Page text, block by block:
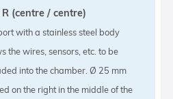
(centre / centre)
with a stainless steel body
the wires, sensors, etc. to be
into the chamber. Ø 25 mm
on the right in the middle of the